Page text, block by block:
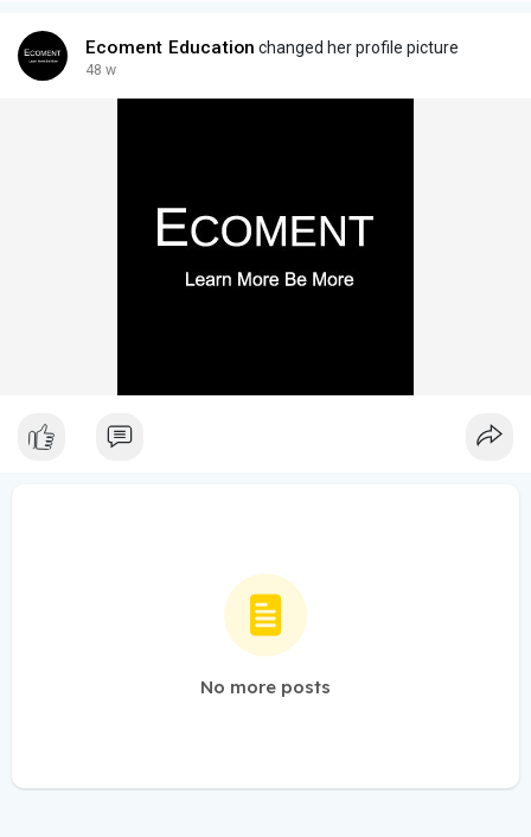
Ecoment Education changed her profile picture
48 w
No more posts